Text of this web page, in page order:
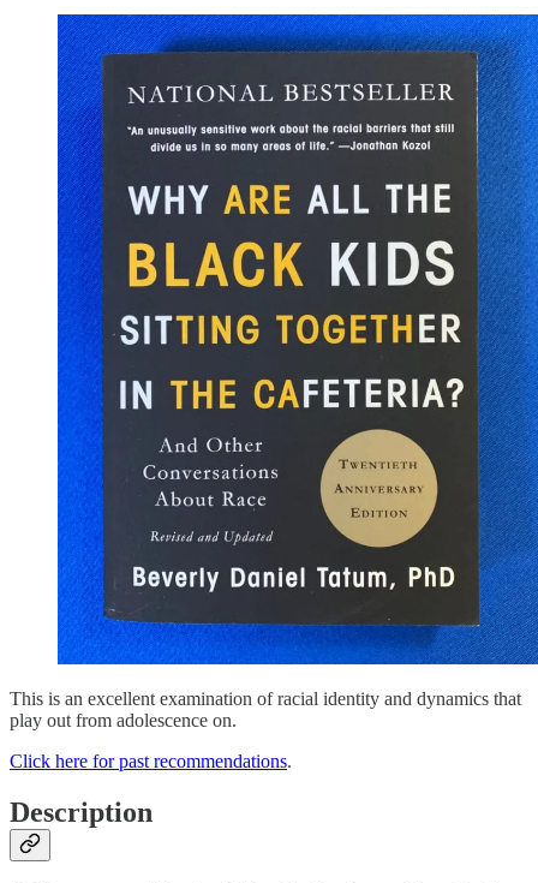
This is an excellent examination of racial identity and dynamics that
play out from adolescence on.
Click here for past recommendations.
Description